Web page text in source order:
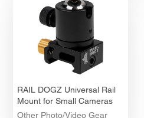
RAIL DOGZ Universal Rail
Mount for Small Cameras
Other Photo/Video Gear